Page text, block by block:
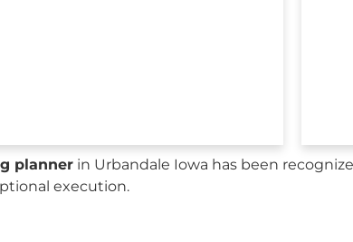
planner in Urbandale Iowa has been
execution.